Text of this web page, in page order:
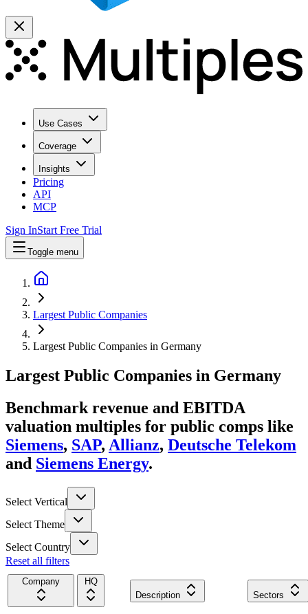
Use Cases
Coverage
Insights
Pricing
API
MCP
Sign InStart Free Trial
Toggle menu
Largest Public Companies
Largest Public Companies in Germany
Largest Public Companies in Germany
Benchmark revenue and EBITDA
valuation multiples for public comps like
Siemens, SAP, Allianz, Deutsche Telekom
and Siemens Energy.
Select Vertical
Select Theme
Select Country
Reset all filters
Company
HQ
Description
Sectors